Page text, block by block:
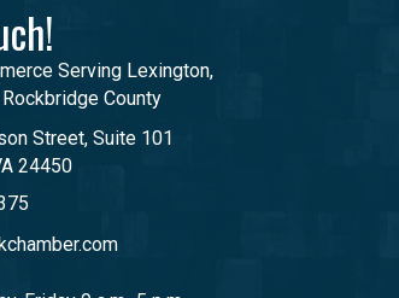
Serving Lexington,
County
Street, Suite 101
24450